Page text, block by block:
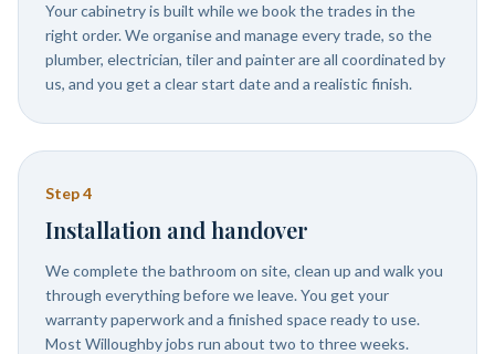
Your cabinetry is built while we book the trades in the
right order. We organise and manage every trade, so the
plumber, electrician, tiler and painter are all coordinated by
us, and you get a clear start date and a realistic finish.
Step4
Installation and handover
We complete the bathroom on site, clean up and walk you
through everything before we leave. You get your
warranty paperwork and a finished space ready to use.
Most Willoughby jobs run about two to three weeks.